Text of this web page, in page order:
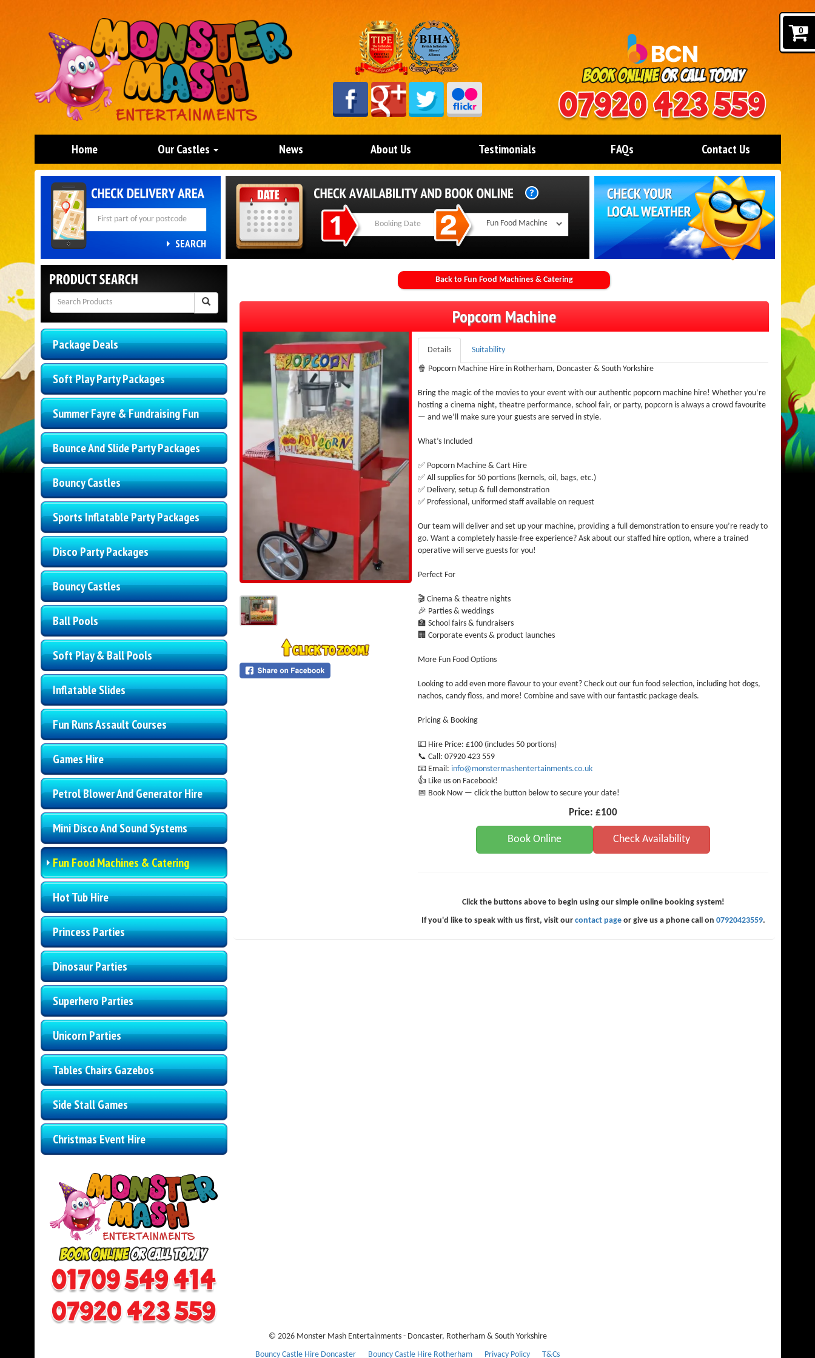
Home Our Castles News About Us Testimonials FAQs Contact Us
SEARCH
Category
Package Deals
Soft Play Party Packages
Summer Fayre & Fundraising Fun
Bounce And Slide Party Packages
Bouncy Castles
Sports Inflatable Party Packages
Disco Party Packages
Bouncy Castles
Ball Pools
Soft Play & Ball Pools
Inflatable Slides
Fun Runs Assault Courses
Games Hire
Petrol Blower And Generator Hire
Mini Disco And Sound Systems
Fun Food Machines & Catering
Hot Tub Hire
Princess Parties
Dinosaur Parties
Superhero Parties
Unicorn Parties
Tables Chairs Gazebos
Side Stall Games
Christmas Event Hire
Back to Fun Food Machines & Catering
Popcorn Machine
Details Suitability
🍿 Popcorn Machine Hire in Rotherham, Doncaster & South Yorkshire
Bring the magic of the movies to your event with our authentic popcorn machine hire! Whether you’re
hosting a cinema night, theatre performance, school fair, or party, popcorn is always a crowd favourite
— and we’ll make sure your guests are served in style.
What’s Included
✅ Popcorn Machine & Cart Hire
✅ All supplies for 50 portions (kernels, oil, bags, etc.)
✅ Delivery, setup & full demonstration
✅ Professional, uniformed staff available on request
Our team will deliver and set up your machine, providing a full demonstration to ensure you’re ready to
go. Want a completely hassle-free experience? Ask about our staffed hire option, where a trained
operative will serve guests for you!
Perfect For
🎬 Cinema & theatre nights
🎉 Parties & weddings
🏫 School fairs & fundraisers
🏢 Corporate events & product launches
More Fun Food Options
Looking to add even more flavour to your event? Check out our fun food selection, including hot dogs,
nachos, candy floss, and more! Combine and save with our fantastic package deals.
Pricing & Booking
💷 Hire Price: £100 (includes 50 portions)
📞 Call: 07920 423 559
📧 Email: info@monstermashentertainments.co.uk
👍 Like us on Facebook!
📅 Book Now — click the button below to secure your date!
Price:£100
Book Online Check Availability
Click the buttons above to begin using our simple online booking system!
If you'd like to speak with us first, visit our contact pageor give us a phone call on 07920423559.
0
© 2026 Monster Mash Entertainments - Doncaster, Rotherham & South Yorkshire
Bouncy Castle Hire Doncaster
Bouncy Castle Hire Rotherham Privacy Policy T&Cs